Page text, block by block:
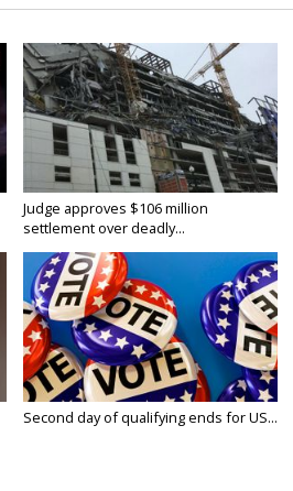
Judge approves $106 million
settlement over deadly...
Second day of qualifying ends for US...